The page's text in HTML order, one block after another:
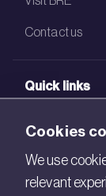
Contact us
Quick links
BRE Academy
BRE Bookshop
BREEAM Store
Cookies
We use
relevant